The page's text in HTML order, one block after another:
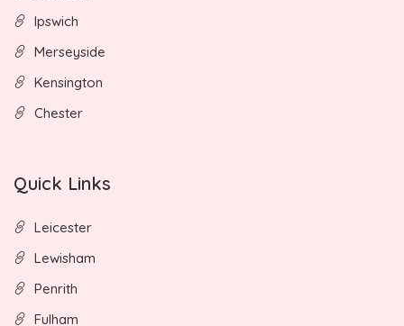
Ipswich
Merseyside
Kensington
Chester
Quick Links
Leicester
Lewisham
Penrith
Fulham